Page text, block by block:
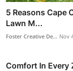
5 Reasons Cape
Lawn M...
Foster Creative De... Nov
Comfort In Every